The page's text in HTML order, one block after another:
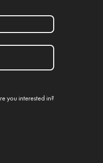
you interested in?